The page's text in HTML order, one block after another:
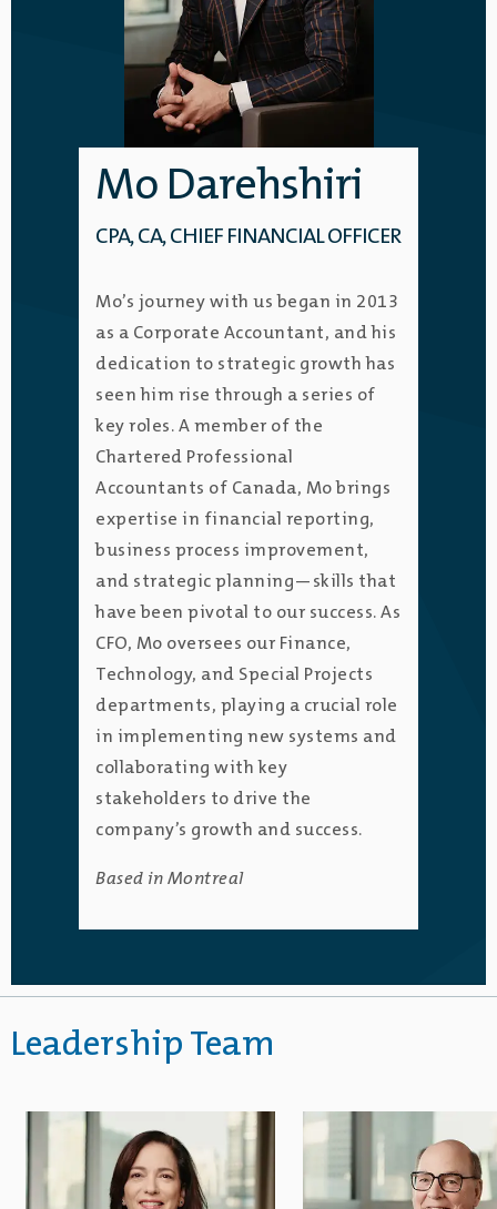
Mo Darehshiri
CPA, CA, CHIEF FINANCIAL OFFICER
Mo’s journey with us began in 2013
as a Corporate Accountant, and his
dedication to strategic growth has
seen him rise through a series of
key roles. A member of the
Chartered Professional
Accountants of Canada, Mo brings
expertise in financial reporting,
business process improvement,
and strategic planning—skills that
have been pivotal to our success. As
CFO, Mo oversees our Finance,
Technology, and Special Projects
departments, playing a crucial role
in implementing new systems and
collaborating with key
stakeholders to drive the
company’s growth and success.
Based in Montreal
Leadership Team